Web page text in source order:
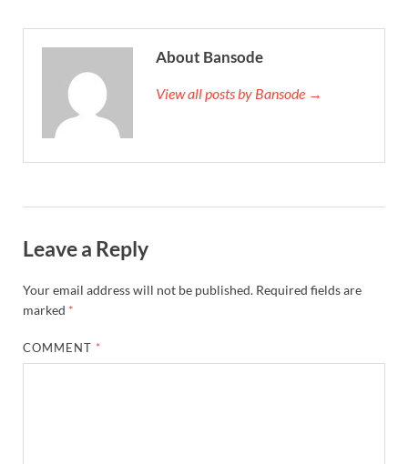
About Bansode
View all posts by Bansode →
Leave a Reply
Your email address will not be published. Required fields are
marked *
COMMENT *